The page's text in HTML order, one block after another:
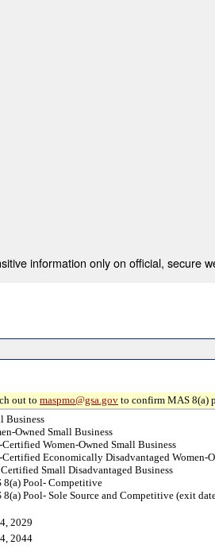
information only on official, secure
out to maspmo@gsa.gov to confirm MAS 8(a)
Business
Owned Small Business
Women-Owned Small Business
Economically Disadvantaged Women-
Small Disadvantaged Business
8(a) Pool- Competitive
8(a) Pool- Sole Source and Competitive (exit
2029
2044